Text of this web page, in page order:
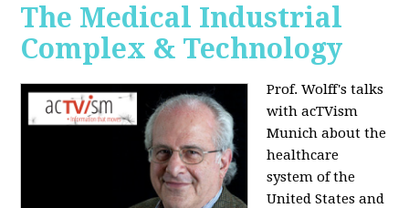
The Medical Industrial
Complex & Technology
Prof. Wolff's talks
with acTVism
Munich about the
healthcare
system of the
United States and